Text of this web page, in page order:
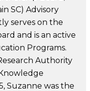
SC) Advisory
serves on the
and is an active
Programs.
Authority
Suzanne was the